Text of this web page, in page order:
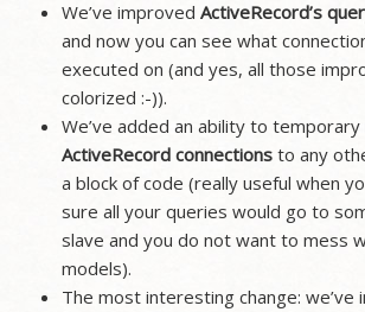
We’ve improvedActiveRecord’s
and now you can see what
executed on (and yes, all those
colorized :-)).
We’ve added an ability to temporary
ActiveRecord connections to any
a block of code (really useful when
sure all your queries would go to
slave and you do not want to mess
models).
The most interesting change: we’ve